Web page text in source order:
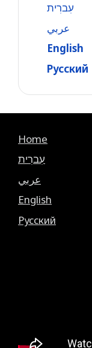
עִברִית
عربي
English
Русский
Home
עִברִית
عربي
English
Русский